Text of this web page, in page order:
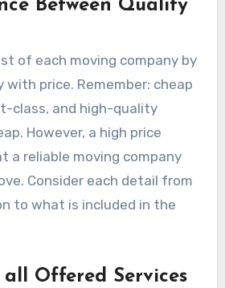
Between Quality
of each moving company by
with price. Remember: cheap
class, and high-quality
However, a high price
a reliable moving company
Consider each detail from
to what is included in the
Offered Services